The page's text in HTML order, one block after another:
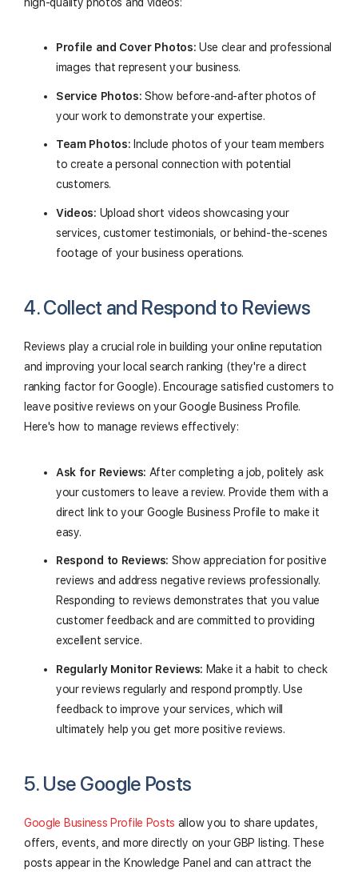
Profile and Cover Photos: Use clear and professional
images that represent your business.
Service Photos: Show before-and-after photos of
your work to demonstrate your expertise.
Team Photos: Include photos of your team members
to create a personal connection with potential
customers.
Videos: Upload short videos showcasing your
services, customer testimonials, or behind-the-scenes
footage of your business operations.
4. Collect and Respond to Reviews
Reviews play a crucial role in building your online reputation
and improving your local search ranking (they're a direct
ranking factor for Google). Encourage satisfied customers to
leave positive reviews on your Google Business Profile.
Here's how to manage reviews effectively:
Ask for Reviews: After completing a job, politely ask
your customers to leave a review. Provide them with a
direct link to your Google Business Profile to make it
easy.
Respond to Reviews: Show appreciation for positive
reviews and address negative reviews professionally.
Responding to reviews demonstrates that you value
customer feedback and are committed to providing
excellent service.
Regularly Monitor Reviews: Make it a habit to check
your reviews regularly and respond promptly. Use
feedback to improve your services, which will
ultimately help you get more positive reviews.
5. Use Google Posts
Google Business Profile Posts allow you to share updates,
offers, events, and more directly on your GBP listing. These
posts appear in the Knowledge Panel and can attract the